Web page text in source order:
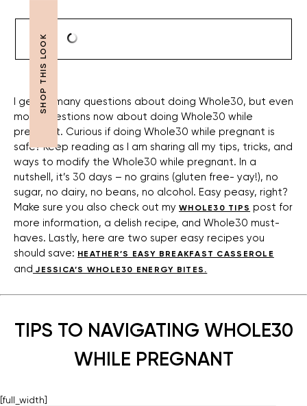
I get so many questions about doing Whole30, but even
more questions now about doing Whole30 while
pregnant. Curious if doing Whole30 while pregnant is
safe? Keep reading as I am sharing all my tips, tricks, and
ways to modify the Whole30 while pregnant. In a
nutshell, it’s 30 days – no grains (gluten free- yay!), no
sugar, no dairy, no beans, no alcohol. Easy peasy, right?
Make sure you also check out my WHOLE30 TIPS post for
more information, a delish recipe, and Whole30 must-
haves. Lastly, here are two super easy recipes you
should save: HEATHER’S EASY BREAKFAST CASSEROLE
and JESSICA’S WHOLE30 ENERGY BITES.
TIPS TO NAVIGATING WHOLE30
WHILE PREGNANT
[full_width]